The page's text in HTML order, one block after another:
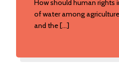
How should human rights
of water among
and the […]